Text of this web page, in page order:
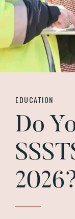
EDUCATION
Do